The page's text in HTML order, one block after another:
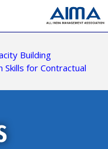
Building
for Contractual